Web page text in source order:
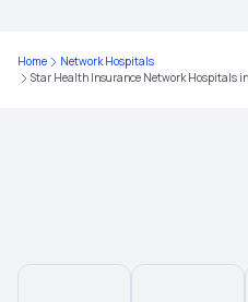
Home
Network Hospitals
Star Health Insurance Network Hospitals